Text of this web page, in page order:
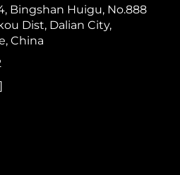
Bingshan Huigu, No.888
Dist, Dalian City,
China